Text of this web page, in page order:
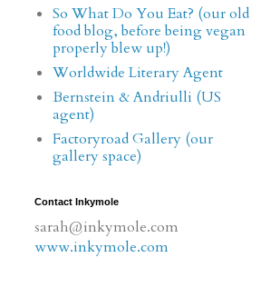
So What Do You Eat? (our old
food blog, before being vegan
properly blew up!)
Worldwide Literary Agent
Bernstein & Andriulli (US
agent)
Factoryroad Gallery (our
gallery space)
Contact Inkymole
sarah@inkymole.com
www.inkymole.com